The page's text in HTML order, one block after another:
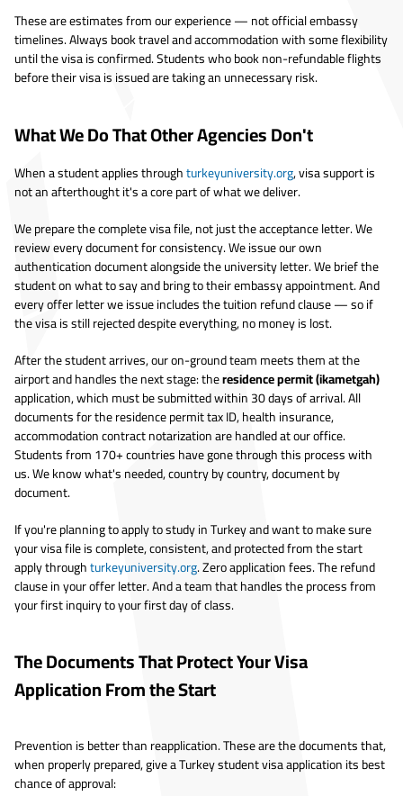
These are estimates from our experience — not official embassy
timelines. Always book travel and accommodation with some flexibility
until the visa is confirmed. Students who book non-refundable flights
before their visa is issued are taking an unnecessary risk.
What We Do That Other Agencies Don't
When a student applies throughturkeyuniversity.org, visa support is
not an afterthought it's a core part of what we deliver.
We prepare the complete visa file, not just the acceptance letter. We
review every document for consistency. We issue our own
authentication document alongside the university letter. We brief the
student on what to say and bring to their embassy appointment. And
every offer letter we issue includes the tuition refund clause — so if
the visa is still rejected despite everything, no money is lost.
After the student arrives, our on-ground team meets them at the
airport and handles the next stage: theresidence permit (ikametgah)
application, which must be submitted within 30 days of arrival. All
documents for the residence permit tax ID, health insurance,
accommodation contract notarization are handled at our office.
Students from 170+ countries have gone through this process with
us. We know what's needed, country by country, document by
document.
If you're planning to apply to study in Turkey and want to make sure
your visa file is complete, consistent, and protected from the start
apply throughturkeyuniversity.org. Zero application fees. The refund
clause in your offer letter. And a team that handles the process from
your first inquiry to your first day of class.
The Documents That Protect Your Visa
Application From the Start
Prevention is better than reapplication. These are the documents that,
when properly prepared, give a Turkey student visa application its best
chance of approval: